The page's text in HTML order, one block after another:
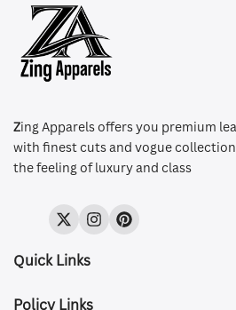
Zing Apparels offers you premium
with finest cuts and vogue
the feeling of luxury and class
TwitterInstagramPinterest
Quick Links
Policy Links